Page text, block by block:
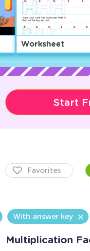
Worksheet
Start
Favorites
With answer key
Multiplication